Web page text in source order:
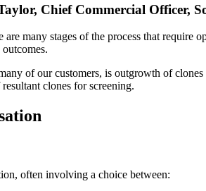
Chief Commercial Officer,
many stages of the process that require
of our customers, is outgrowth of
clones for screening.
often involving a choice between: